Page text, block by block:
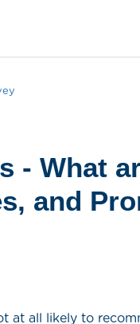
- What
and
at all likely to